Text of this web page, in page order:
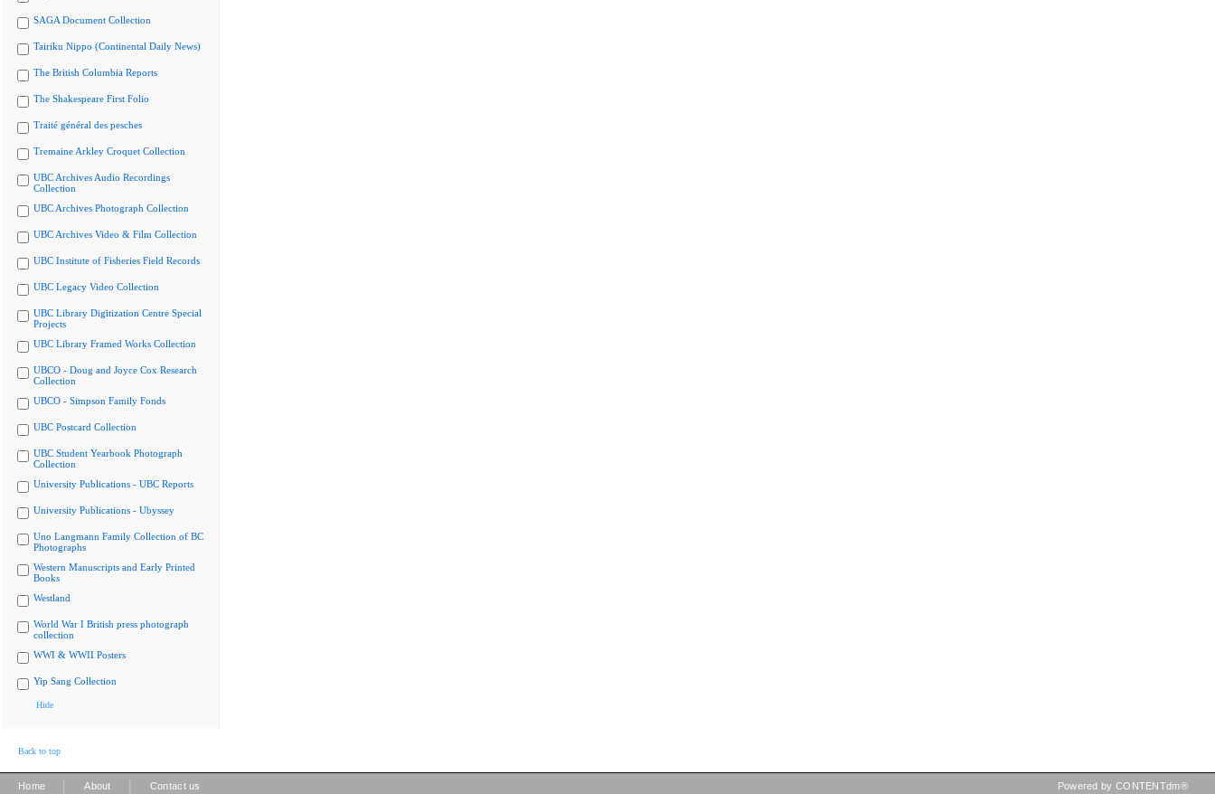
SAGA Document Collection
Tairiku Nippo (Continental Daily News)
The British Columbia Reports
The Shakespeare First Folio
Traité général des pesches
Tremaine Arkley Croquet Collection
UBC Archives Audio Recordings
Collection
UBC Archives Photograph Collection
UBC Archives Video & Film Collection
UBC Institute of Fisheries Field Records
UBC Legacy Video Collection
UBC Library Digitization Centre Special
Projects
UBC Library Framed Works Collection
UBCO - Doug and Joyce Cox Research
Collection
UBCO - Simpson Family Fonds
UBC Postcard Collection
UBC Student Yearbook Photograph
Collection
University Publications - UBC Reports
University Publications - Ubyssey
Uno Langmann Family Collection of BC
Photographs
Western Manuscripts and Early Printed
Books
Westland
World War I British press photograph
collection
WWI & WWII Posters
Yip Sang Collection
Hide
Back to top
Home About Contact us Powered by CONTENTdm®